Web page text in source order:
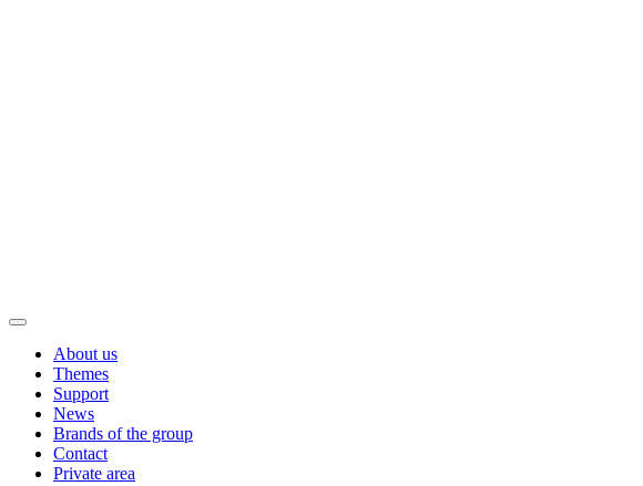
About us
Themes
Support
News
Brands of the group
Contact
Private area